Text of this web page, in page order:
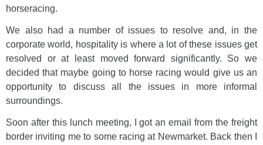
horseracing.
We also had a number of issues to resolve and, in the
corporate world, hospitality is where a lot of these issues get
resolved or at least moved forward significantly. So we
decided that maybe going to horse racing would give us an
opportunity to discuss all the issues in more informal
surroundings.
Soon after this lunch meeting, I got an email from the freight
border inviting me to some racing at Newmarket. Back then I